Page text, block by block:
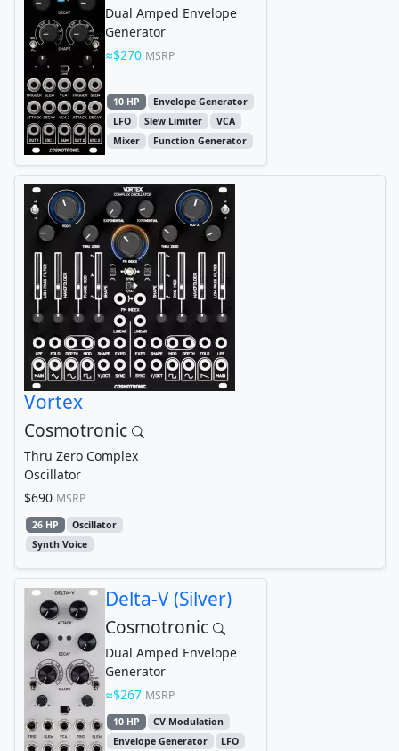
Dual Amped Envelope
Generator
$270 MSRP
10 HP
Envelope Generator
LFO
Slew Limiter
VCA
Mixer
Function Generator
Vortex
Cosmotronic
Thru Zero Complex
Oscillator
$690 MSRP
26 HP
Oscillator
Synth Voice
Delta-V (Silver)
Cosmotronic
Dual Amped Envelope
Generator
$267 MSRP
10 HP
CV Modulation
Envelope Generator
LFO